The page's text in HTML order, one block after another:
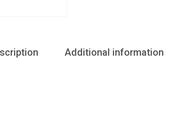
Additional information